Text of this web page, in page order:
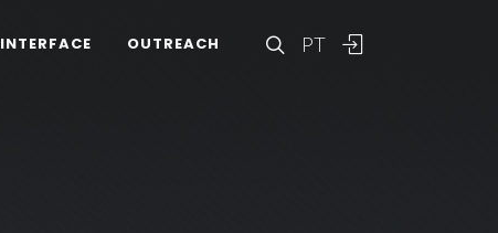
PT
INTERFACE OUTREACH